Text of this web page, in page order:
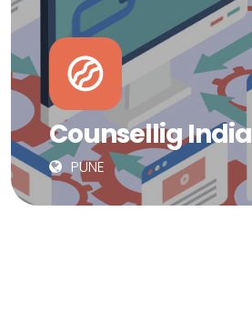
Counsellig India
PUNE